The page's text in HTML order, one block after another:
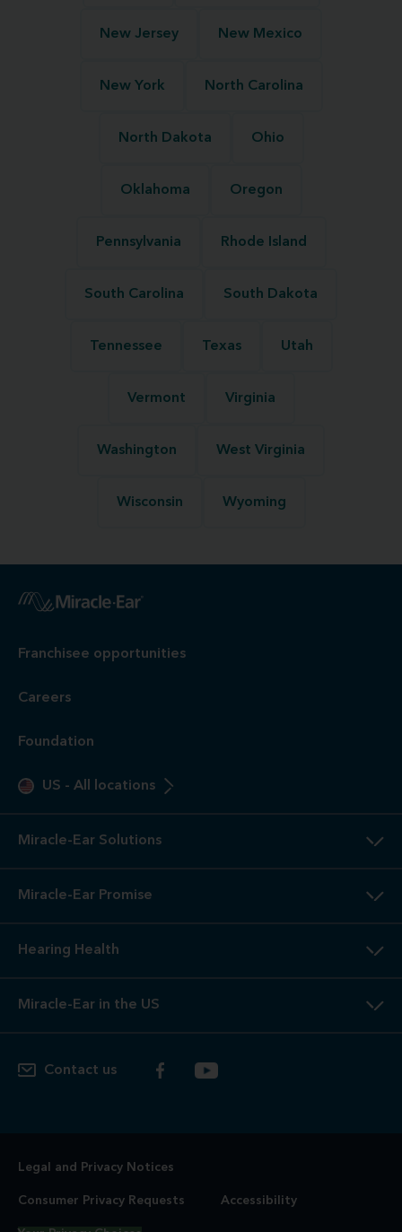
New Jersey New Mexico
New York North Carolina
North Dakota Ohio
Oklahoma Oregon
Pennsylvania Rhode Island
South Carolina South Dakota
Tennessee Texas Utah
Vermont Virginia
Washington West Virginia
Wisconsin Wyoming
Franchisee opportunities
Careers
Foundation
US - All locations
Miracle-Ear Solutions
Miracle-Ear Promise
Hearing Health
Miracle-Ear in the US
Contact us
Legal and Privacy Notices
Consumer Privacy Requests Accessibility